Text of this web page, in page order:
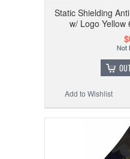
Static Shielding
w/ Logo Yellow
Add to Wishlist